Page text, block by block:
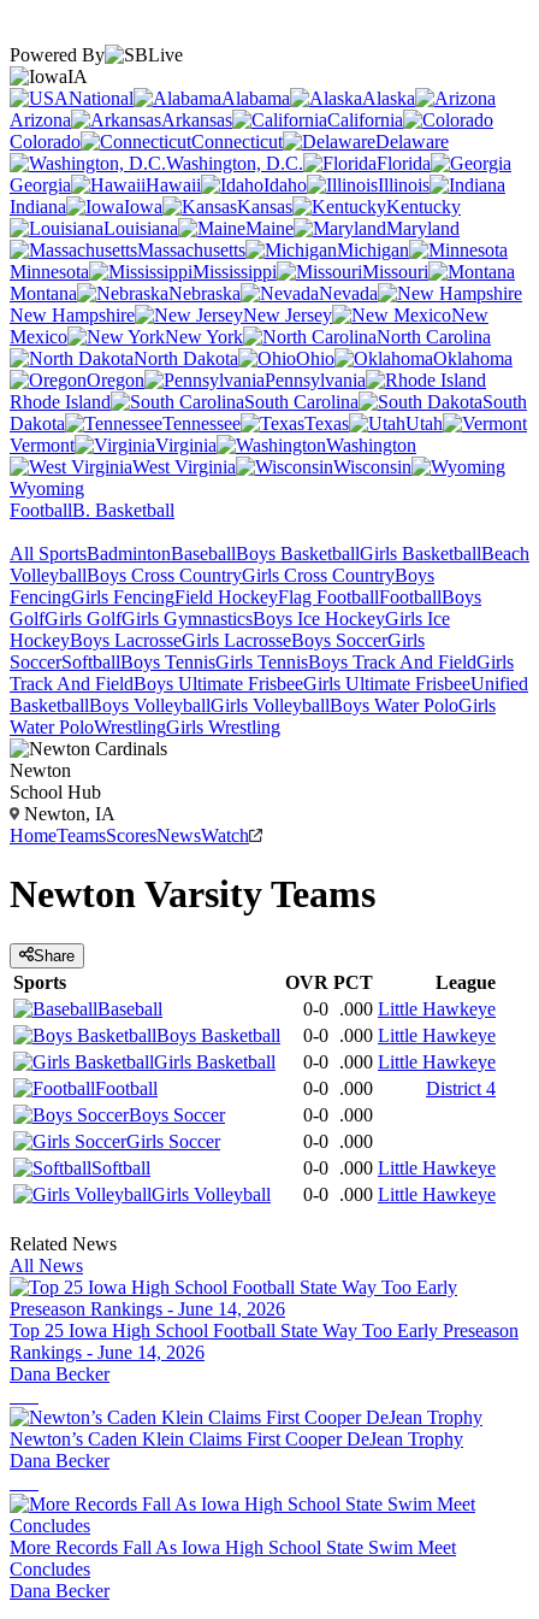
Powered By
IA
National
Alabama
Alaska
Arizona
Arkansas
California
Colorado
Connecticut
Delaware
Washington, D.C.
Florida
Georgia
Hawaii Idaho
Illinois
Indiana
Iowa Kansas
Kentucky
Louisiana
Maine
Maryland
Massachusetts
Michigan
Minnesota
Mississippi
Missouri
Montana
Nebraska
Nevada
New Hampshire
New Jersey
New
Mexico
New York
North Carolina
North Dakota
Ohio
Oklahoma
Oregon
Pennsylvania
Rhode Island
South Carolina
South
Dakota
Tennessee Texas
Utah
Vermont
Virginia
Washington
West Virginia
Wisconsin
Wyoming
FootballB. Basketball
All SportsBadmintonBaseballBoys BasketballGirls BasketballBeach
VolleyballBoys Cross CountryGirls Cross CountryBoys
FencingGirls FencingField HockeyFlag FootballFootballBoys
GolfGirls GolfGirls GymnasticsBoys Ice HockeyGirls Ice
HockeyBoys LacrosseGirls LacrosseBoys SoccerGirls
SoccerSoftballBoys TennisGirls TennisBoys Track And FieldGirls
Track And FieldBoys Ultimate FrisbeeGirls Ultimate FrisbeeUnified
BasketballBoys VolleyballGirls VolleyballBoys Water PoloGirls
Water PoloWrestlingGirls Wrestling
Newton
School Hub
Newton, IA
HomeTeamsScoresNewsWatch
NewtonVarsityTeams
Share
Sports OVR PCT
League
Baseball
0-0 .000 Little Hawkeye
Boys Basketball
0-0 .000 Little Hawkeye
Girls Basketball
0-0 .000 Little Hawkeye
Football
0-0 .000
District 4
Boys Soccer
0-0 .000
Girls Soccer
0-0 .000
Softball
0-0 .000 Little Hawkeye
Girls Volleyball
0-0 .000 Little Hawkeye
Related News
All News
Top 25 Iowa High School Football State Way Too Early Preseason
Rankings - June 14, 2026
Dana Becker
Newton’s Caden Klein Claims First Cooper DeJean Trophy
Dana Becker
More Records Fall As Iowa High School State Swim Meet
Concludes
Dana Becker